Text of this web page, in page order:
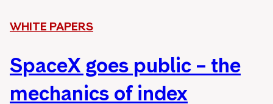
WHITE PAPERS
SpaceX goes public – the
mechanics of index